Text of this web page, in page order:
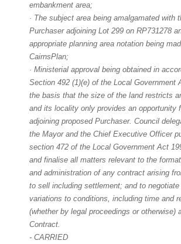
embankment area;
· The subject area being amalgamated with
Purchaser adjoining Lot 299 on RP731278
appropriate planning area notation being
CairnsPlan;
· Ministerial approval being obtained in
Section 492 (1)(e) of the Local Government
the basis that the size of the land restricts
and its locality only provides an opportunity
adjoining proposed Purchaser. Council
the Mayor and the Chief Executive Officer
section 472 of the Local Government Act
and finalise all matters relevant to the
and administration of any contract arising
to sell including settlement; and to negotiate
variations to conditions, including time and
(whether by legal proceedings or otherwise)
Contract.
- CARRIED